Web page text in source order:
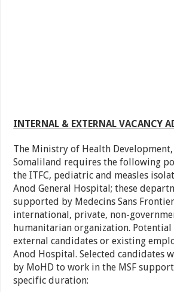
INTERNAL & EXTERNAL VACANCY
The Ministry of Health
Somaliland requires the following
the ITFC, pediatric and measles
Anod General Hospital; these
supported by Medecins Sans
international, private, non-
humanitarian organization. Potential
external candidates or existing
Anod Hospital. Selected candidates
by MoHD to work in the MSF
specific duration: